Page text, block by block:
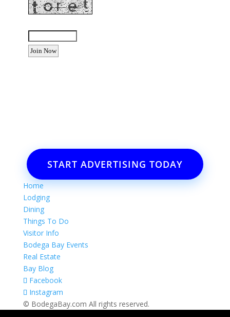
START ADVERTISING TODAY
Home
Lodging
Dining
Things To Do
Visitor Info
Bodega Bay Events
Real Estate
Bay Blog
Facebook
Instagram
© BodegaBay.com All rights reserved.